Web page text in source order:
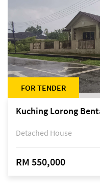
FOR TENDER
Detached House
RM 550,000